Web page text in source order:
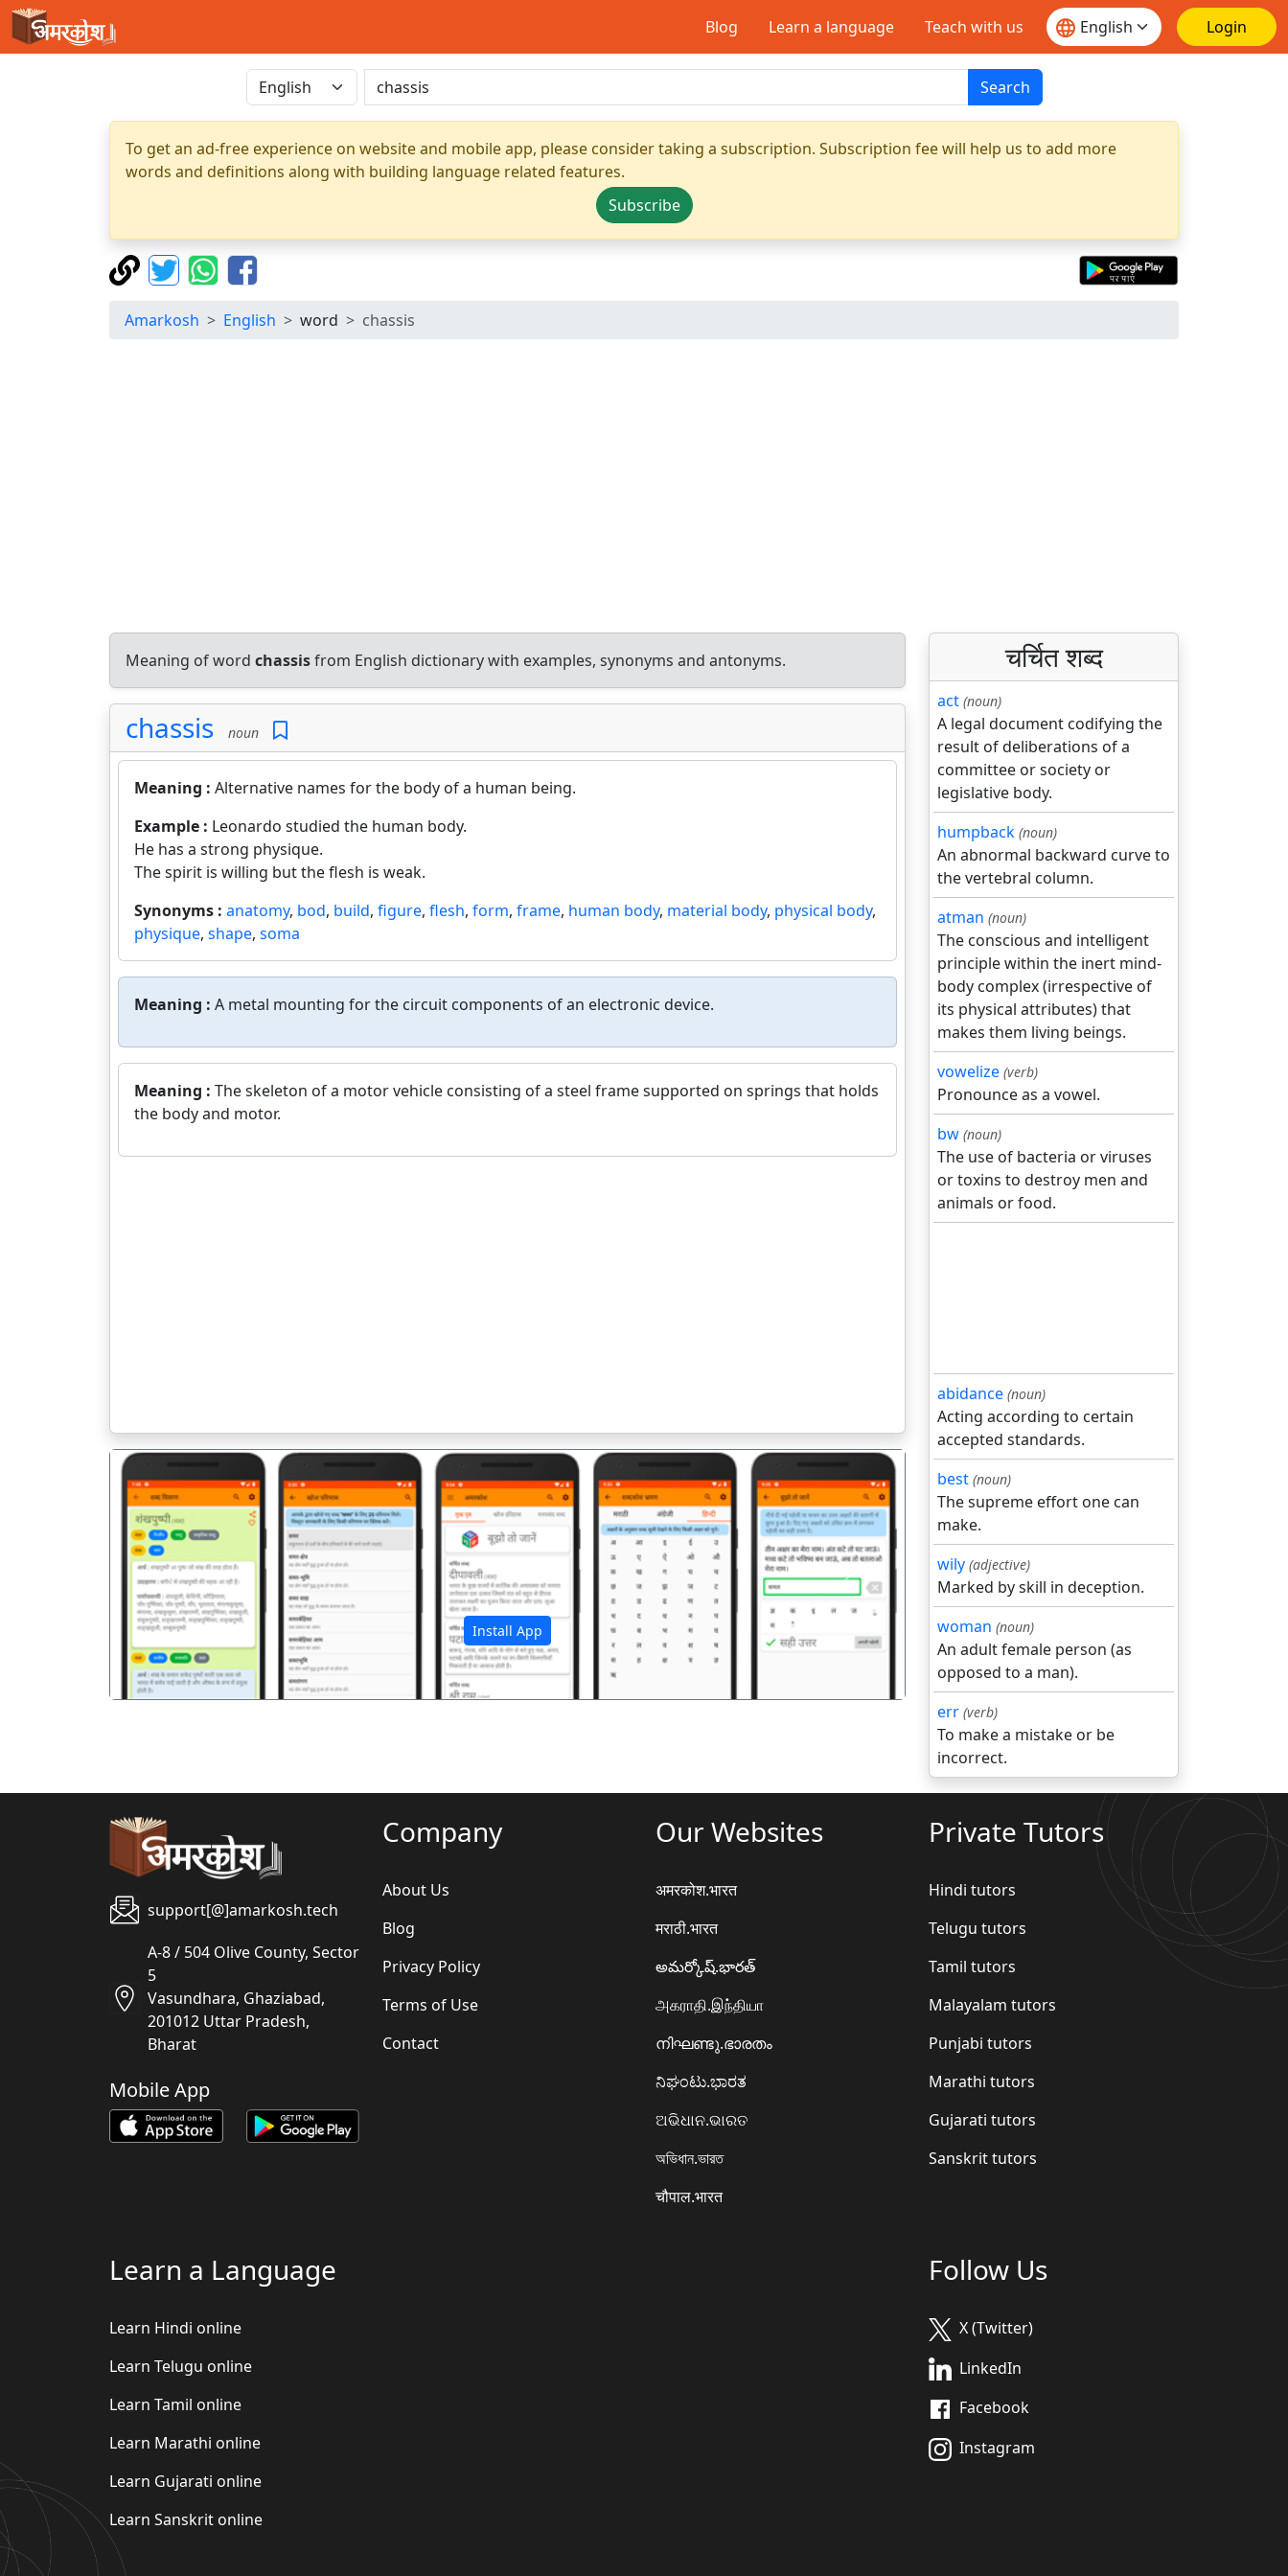
Blog Learn a language Teach with us Login
Search
To get an ad-free experience on website and mobile app, please consider taking a subscription. Subscription fee will help us to add more
words and definitions along with building language related features.
Subscribe
Amarkosh English word chassis
Meaning of word chassisfrom English dictionary with examples, synonyms and antonyms.
chassis noun
Meaning : Alternative names for the body of a human being.
Example : Leonardo studied the human body.
He has a strong physique.
The spirit is willing but the flesh is weak.
Synonyms : anatomy, bod, build, figure, flesh, form, frame, human body, material body, physical body,
physique, shape, soma
Meaning : A metal mounting for the circuit components of an electronic device.
Meaning : The skeleton of a motor vehicle consisting of a steel frame supported on springs that holds
the body and motor.
Install App
पिछला अगला
चर्चित शब्द
act (noun)
A legal document codifying the
result of deliberations of a
committee or society or
legislative body.
humpback (noun)
An abnormal backward curve to
the vertebral column.
atman (noun)
The conscious and intelligent
principle within the inert mind-
body complex (irrespective of
its physical attributes) that
makes them living beings.
vowelize (verb)
Pronounce as a vowel.
bw (noun)
The use of bacteria or viruses
or toxins to destroy men and
animals or food.
abidance (noun)
Acting according to certain
accepted standards.
best (noun)
The supreme effort one can
make.
wily (adjective)
Marked by skill in deception.
woman (noun)
An adult female person (as
opposed to a man).
err (verb)
To make a mistake or be
incorrect.
support[@]amarkosh.tech
A-8 / 504 Olive County, Sector
5
Vasundhara, Ghaziabad,
201012 Uttar Pradesh,
Bharat
Mobile App
Company
About Us
Blog
Privacy Policy
Terms of Use
Contact
Our Websites
अमरकोश.भारत
मराठी.भारत
అమర్కోష్.భారత్
அகராதி.இந்தியா
നിഘണ്ടു.ഭാരതം
ನಿಘಂಟು.ಭಾರತ
ଅଭିଧାନ.ଭାରତ
অভিধান.ভারত
चौपाल.भारत
Private Tutors
Hindi tutors
Telugu tutors
Tamil tutors
Malayalam tutors
Punjabi tutors
Marathi tutors
Gujarati tutors
Sanskrit tutors
Learn a Language
Learn Hindi online
Learn Telugu online
Learn Tamil online
Learn Marathi online
Learn Gujarati online
Learn Sanskrit online
Follow Us
X (Twitter)
LinkedIn
Facebook
Instagram